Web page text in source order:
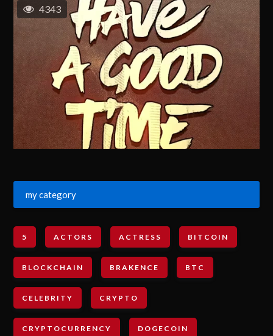
4343
my category
5 ACTORS ACTRESS BITCOIN
BLOCKCHAIN BRAKENCE BTC
CELEBRITY CRYPTO
CRYPTOCURRENCY DOGECOIN